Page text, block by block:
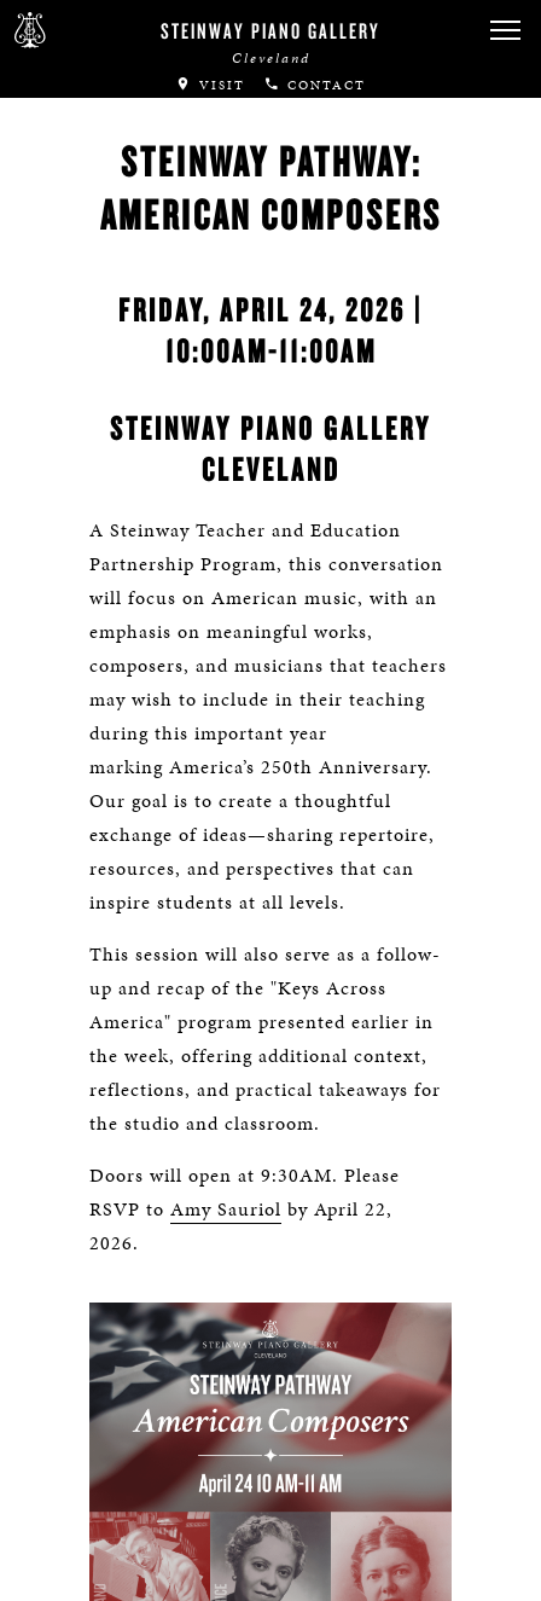
STEINWAY PIANO GALLERY
Cleveland
VISIT CONTACT
STEINWAY PATHWAY:
AMERICAN COMPOSERS
FRIDAY, APRIL 24, 2026 |
10:00AM-11:00AM
STEINWAY PIANO GALLERY
CLEVELAND
A Steinway Teacher and Education
Partnership Program, this conversation
will focus on American music, with an
emphasis on meaningful works,
composers, and musicians that teachers
may wish to include in their teaching
during this important year
marking America’s 250th Anniversary.
Our goal is to create a thoughtful
exchange of ideas—sharing repertoire,
resources, and perspectives that can
inspire students at all levels.
This session will also serve as a follow-
up and recap of the "Keys Across
America" program presented earlier in
the week, offering additional context,
reflections, and practical takeaways for
the studio and classroom.
Doors will open at 9:30AM. Please
RSVP to Amy Sauriol by April 22,
2026.